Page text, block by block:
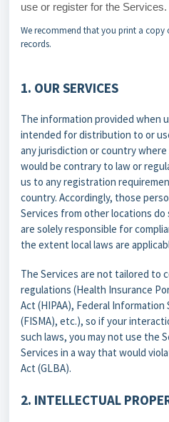
use or register for the Services.
We recommend that you print a copy
records.
1. OUR SERVICES
The information provided when
intended for distribution to or
any jurisdiction or country
would be contrary to law or
us to any registration
country. Accordingly, those
Services from other locations
are solely responsible for
the extent local laws are
The Services are not tailored to
regulations (Health Insurance
Act (HIPAA), Federal
(FISMA), etc.), so if your
such laws, you may not use the
Services in a way that would
Act (GLBA).
2. INTELLECTUAL